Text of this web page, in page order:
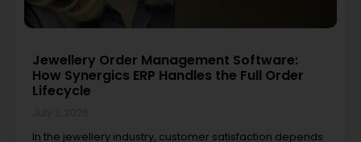
Jewellery Order Management Software:
How Synergics ERP Handles the Full Order
Lifecycle
In the jewellery industry, customer satisfaction depends